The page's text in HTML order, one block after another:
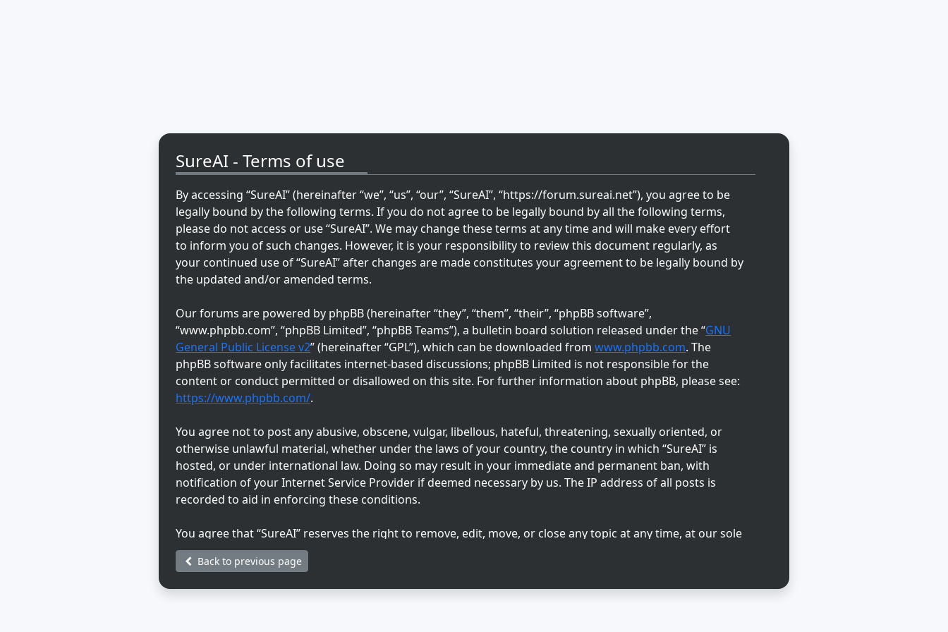
SureAI - Terms of use
By accessing “SureAI” (hereinafter “we”, “us”, “our”, “SureAI”, “https://forum.sureai.net”), you agree to be
legally bound by the following terms. If you do not agree to be legally bound by all the following terms,
please do not access or use “SureAI”. We may change these terms at any time and will make every effort
to inform you of such changes. However, it is your responsibility to review this document regularly, as
your continued use of “SureAI” after changes are made constitutes your agreement to be legally bound by
the updated and/or amended terms.
Our forums are powered by phpBB (hereinafter “they”, “them”, “their”, “phpBB software”,
“www.phpbb.com”, “phpBB Limited”, “phpBB Teams”), a bulletin board solution released under the “GNU
General Public License v2” (hereinafter “GPL”), which can be downloaded fromwww.phpbb.com. The
phpBB software only facilitates internet-based discussions; phpBB Limited is not responsible for the
content or conduct permitted or disallowed on this site. For further information about phpBB, please see:
https://www.phpbb.com/.
You agree not to post any abusive, obscene, vulgar, libellous, hateful, threatening, sexually oriented, or
otherwise unlawful material, whether under the laws of your country, the country in which “SureAI” is
hosted, or under international law. Doing so may result in your immediate and permanent ban, with
notification of your Internet Service Provider if deemed necessary by us. The IP address of all posts is
recorded to aid in enforcing these conditions.
You agree that “SureAI” reserves the right to remove, edit, move, or close any topic at any time, at our sole
discretion. As a user, you agree that any information you enter may be stored in a database. While this
information will not be disclosed to any third party without your consent, neither “SureAI” nor phpBB shall
Back to previous page